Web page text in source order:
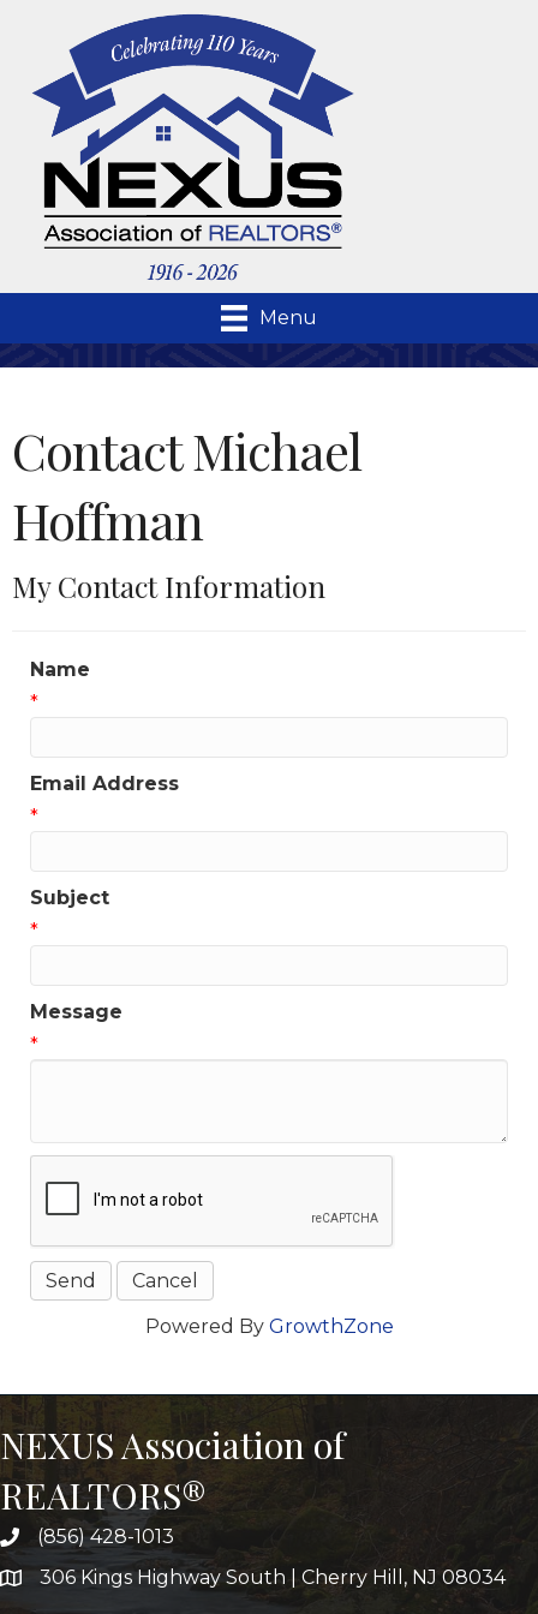
Menu
Contact Michael
Hoffman
My Contact Information
Name
*
Email Address
*
Subject
*
Message
*
Powered By GrowthZone
NEXUS Association of
REALTORS®
(856) 428-1013
306 Kings Highway South | Cherry Hill, NJ 08034